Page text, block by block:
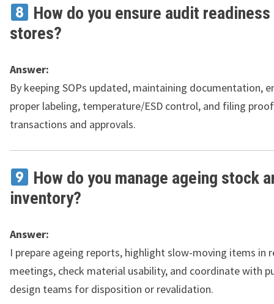
How do you ensure audit
stores?
Answer:
By keeping SOPs updated, maintaining documentation,
proper labeling, temperature/ESD control, and filing
transactions and approvals.
How do you manage ageing stock
inventory?
Answer:
I prepare ageing reports, highlight slow-moving items in
meetings, check material usability, and coordinate with
design teams for disposition or revalidation.